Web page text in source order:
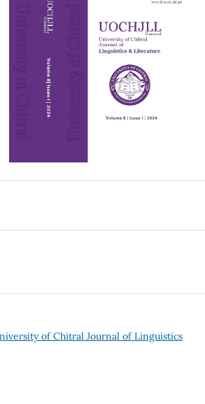
of Chitral Journal of Linguistics